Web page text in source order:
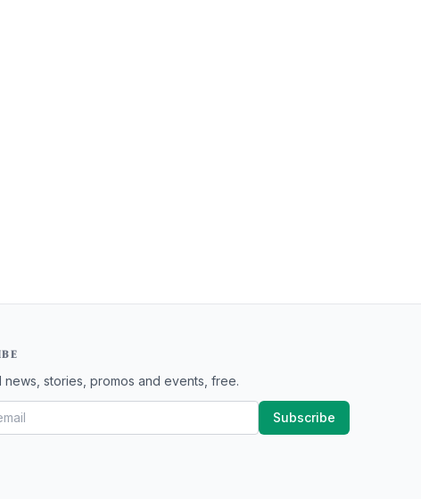
news, stories, promos and events, free.
Subscribe